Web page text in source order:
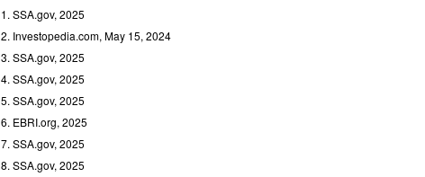
1. SSA.gov, 2025
2. Investopedia.com, May 15, 2024
3. SSA.gov, 2025
4. SSA.gov, 2025
5. SSA.gov, 2025
6. EBRI.org, 2025
7. SSA.gov, 2025
8. SSA.gov, 2025